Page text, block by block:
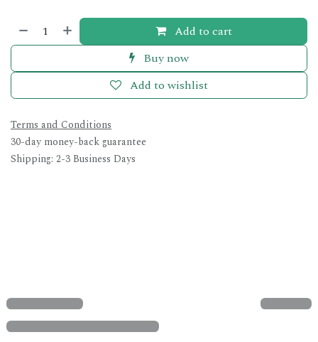
Add to cart
Buy now
Add to wishlist
Terms and Conditions
30-day money-back guarantee
Shipping: 2-3 Business Days